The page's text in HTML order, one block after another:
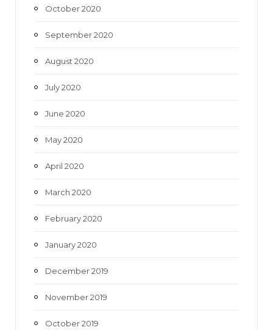
October 2020
September 2020
August 2020
July 2020
June 2020
May 2020
April 2020
March 2020
February 2020
January 2020
December 2019
November 2019
October 2019